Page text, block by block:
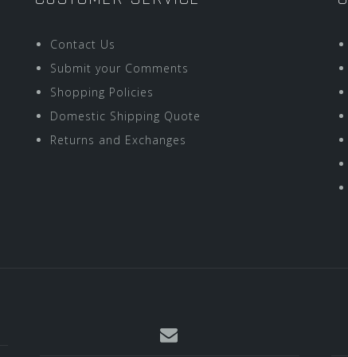
Contact Us
Submit your Comments
Shopping Policies
Domestic Shipping Quote
Returns and Exchanges